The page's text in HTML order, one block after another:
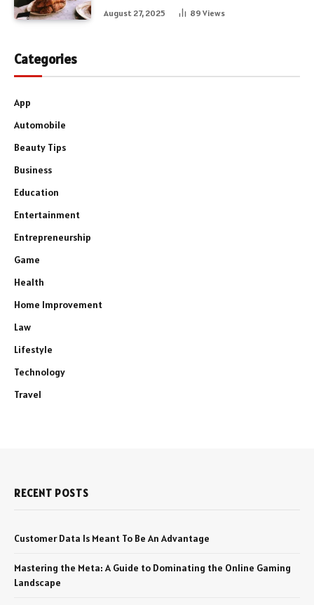
August 27, 2025 89 Views
Categories
App
Automobile
Beauty Tips
Business
Education
Entertainment
Entrepreneurship
Game
Health
Home Improvement
Law
Lifestyle
Technology
Travel
RECENT POSTS
Customer Data Is Meant To Be An Advantage
Mastering the Meta: A Guide to Dominating the Online Gaming
Landscape